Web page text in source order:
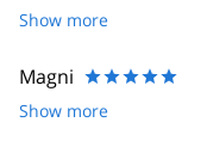
Show more
Magni
Show more